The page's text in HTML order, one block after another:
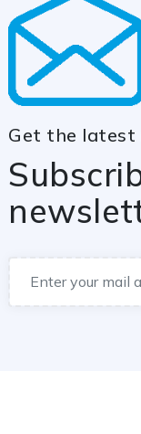
Get the latest